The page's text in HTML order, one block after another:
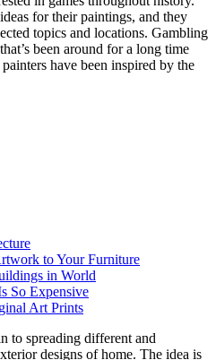
for their paintings, and they
topics and locations. Gambling
been around for a long time
have been inspired by the
to Your Furniture
in World
So Expensive
Art Prints
to spreading different and
designs of home. The idea is